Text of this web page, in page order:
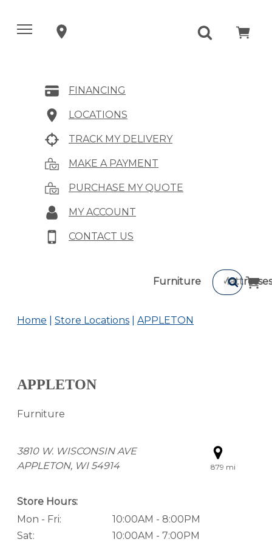
FINANCING
LOCATIONS
TRACK MY DELIVERY
MAKE A PAYMENT
PURCHASE MY QUOTE
MY ACCOUNT
CONTACT US
Furniture Mattresses
Home Store Locations APPLETON
APPLETON
Furniture
3810 W. WISCONSIN AVE
APPLETON, WI 54914
879 mi
Store Hours:
Mon - Fri:
10:00AM - 8:00PM
Sat:
10:00AM - 7:00PM